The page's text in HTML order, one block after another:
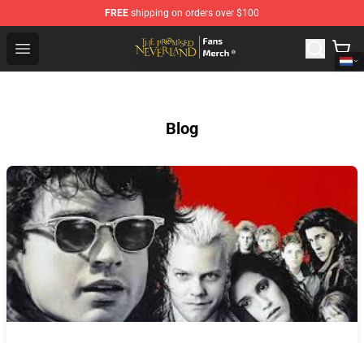
FREE shipping on orders over $100
Open menu
The Promised Neverland Store - Official The Promised
Blog